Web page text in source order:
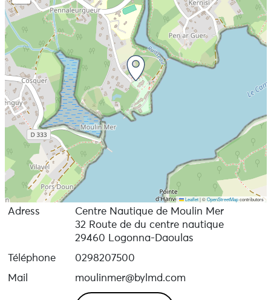
Leaflet |©OpenStreetMapcontributors
Adress
Centre Nautique de Moulin Mer
32 Route de du centre nautique
29460 Logonna-Daoulas
Téléphone
0298207500
Mail
moulinmer@bylmd.com